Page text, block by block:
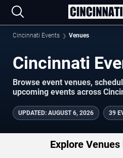
Cincinnati Events Venues
Cincinnati
Browse event venues,
upcoming events across
UPDATED: AUGUST 6, 2026 39
Explore